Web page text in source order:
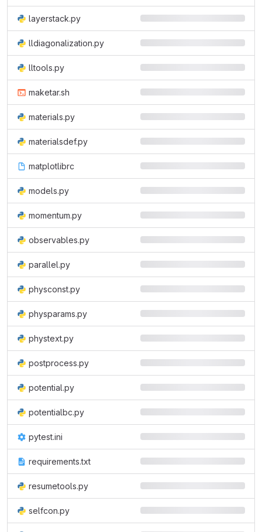
layerstack.py
lldiagonalization.py
lltools.py
maketar.sh
materials.py
materialsdef.py
matplotlibrc
models.py
momentum.py
observables.py
parallel.py
physconst.py
physparams.py
phystext.py
postprocess.py
potential.py
potentialbc.py
pytest.ini
requirements.txt
resumetools.py
selfcon.py